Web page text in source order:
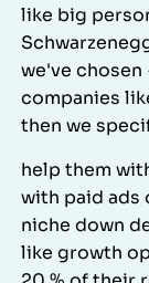
like big
we've
companies
then we
help them
with paid ads
niche down
like growth